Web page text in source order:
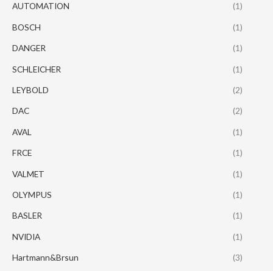
AUTOMATION (1)
BOSCH (1)
DANGER (1)
SCHLEICHER (1)
LEYBOLD (2)
DAC (2)
AVAL (1)
FRCE (1)
VALMET (1)
OLYMPUS (1)
BASLER (1)
NVIDIA (1)
Hartmann&Brsun (3)